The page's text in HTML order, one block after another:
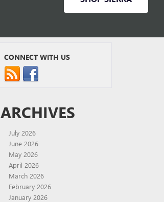
CONNECT WITH US
ARCHIVES
July 2026
June 2026
May 2026
April 2026
March 2026
February 2026
January 2026